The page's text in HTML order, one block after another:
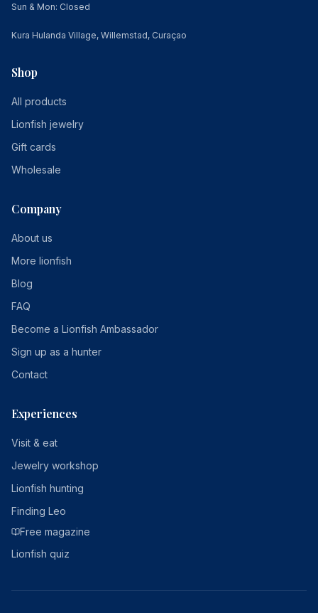
Sun & Mon: Closed
Kura Hulanda Village, Willemstad, Curaçao
Shop
All products
Lionfish jewelry
Gift cards
Wholesale
Company
About us
More lionfish
Blog
FAQ
Become a Lionfish Ambassador
Sign up as a hunter
Contact
Experiences
Visit & eat
Jewelry workshop
Lionfish hunting
Finding Leo
Free magazine
Lionfish quiz